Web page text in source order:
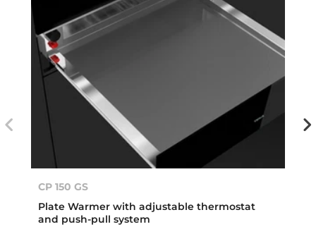
CP 150 GS
Plate Warmer with adjustable thermostat
and push-pull system